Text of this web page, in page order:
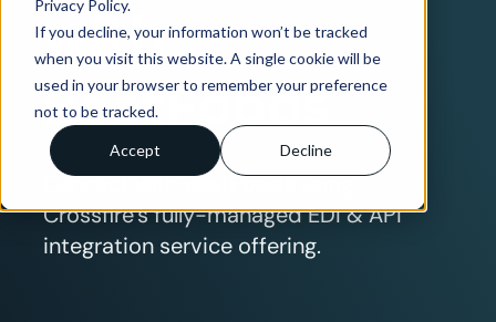
Privacy Policy.
If you decline, your information won’t be tracked
when you visit this website. A single cookie will be
used in your browser to remember your preference
not to be tracked.
Accept Decline
with
BestFoods
Connect with BestFoods using
Crossfire’s fully-managed EDI & API
integration service offering.